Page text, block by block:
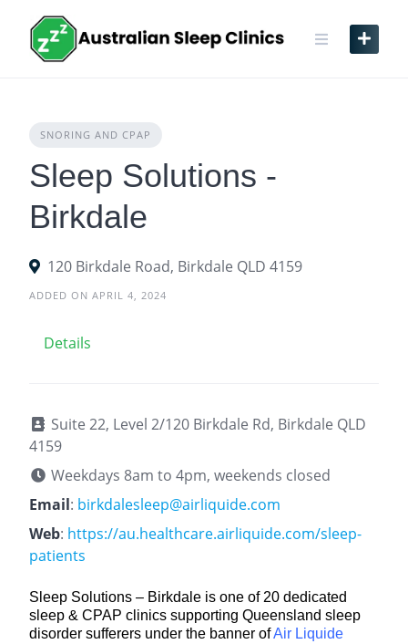
content
SNORING AND CPAP
Sleep Solutions -
Birkdale
120 Birkdale Road, Birkdale QLD 4159
ADDED ON APRIL 4, 2024
Details
Suite 22, Level 2/120 Birkdale Rd, Birkdale QLD
4159
Weekdays 8am to 4pm, weekends closed
Email: birkdalesleep@airliquide.com
Web: https://au.healthcare.airliquide.com/sleep-
patients
Sleep Solutions – Birkdale is one of 20 dedicated
sleep & CPAP clinics supporting Queensland sleep
disorder sufferers under the banner ofAir Liquide